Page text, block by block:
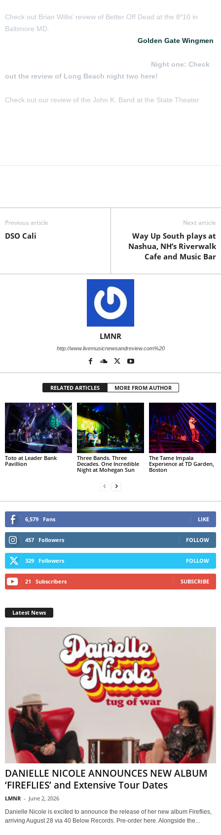
Check out Brian Willis’ review of Better Off Dead at the 8*10 in
Baltimore MD.
Golden Gate Wingmen
Night one: Check
out the review of Long Beach night two here!
Check out our review of the John K. Band at the State Theater
Previous article
DSO Cali
Next article
Way Up South plays at
Nashua, NH’s Riverwalk
Cafe and Music Bar
LMNR
http://www.livemusicnewsandreview.com%20
RELATED ARTICLES MORE FROM AUTHOR
Toto at Leader Bank
Pavillion
Three Bands. Three
Decades. One Incredible
Night at Mohegan Sun
The Tame Impala
Experience at TD Garden,
Boston
6,579 Fans LIKE
457 Followers FOLLOW
329 Followers FOLLOW
21 Subscribers SUBSCRIBE
Latest News
DANIELLE NICOLE ANNOUNCES NEW ALBUM
‘FIREFLIES’ and Extensive Tour Dates
LMNR - June 2, 2026
Danielle Nicole is excited to announce the release of her new album Fireflies,
arriving August 28 via 40 Below Records. Pre-order here. Alongside the...